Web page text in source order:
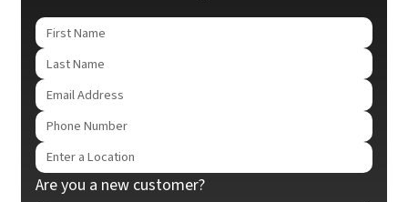
Are you a new customer?